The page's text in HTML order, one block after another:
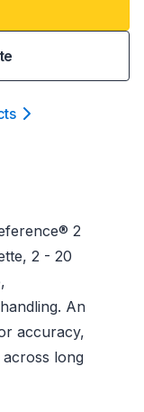
s
2
2 - 20
An
accuracy,
long